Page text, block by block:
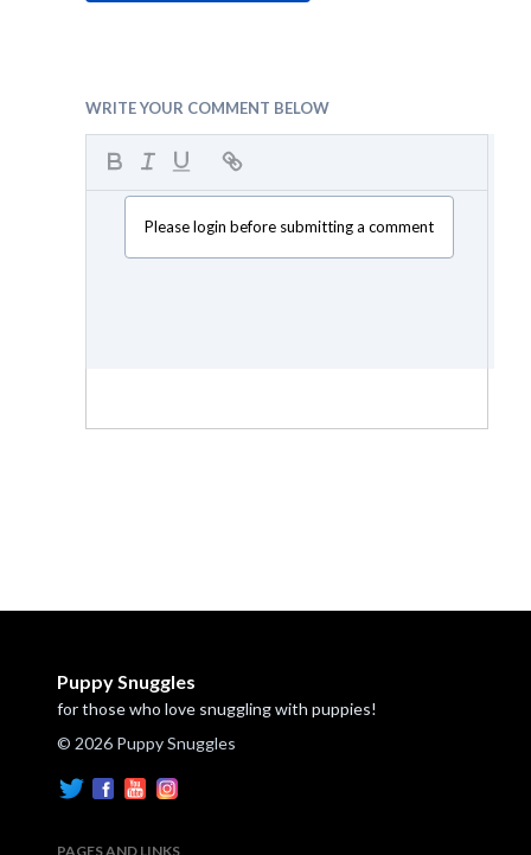
WRITE YOUR COMMENT BELOW
Please login before submitting a comment
Puppy Snuggles
for those who love snuggling with puppies!
© 2026 Puppy Snuggles
PAGES AND LINKS